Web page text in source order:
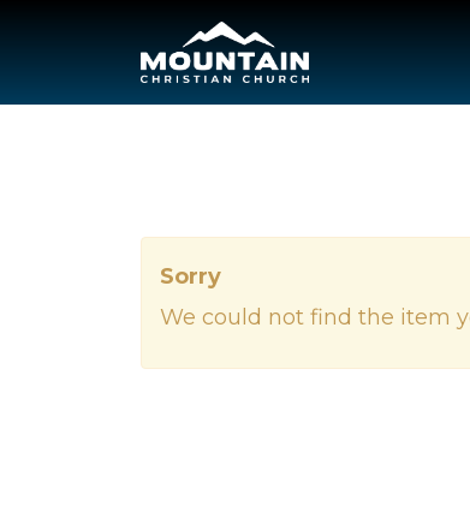
Sorry
We could not find the item